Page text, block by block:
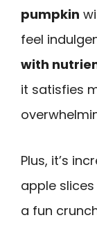
pumpkin
feel
with
it satisfies
Plus, it’s
apple
a fun